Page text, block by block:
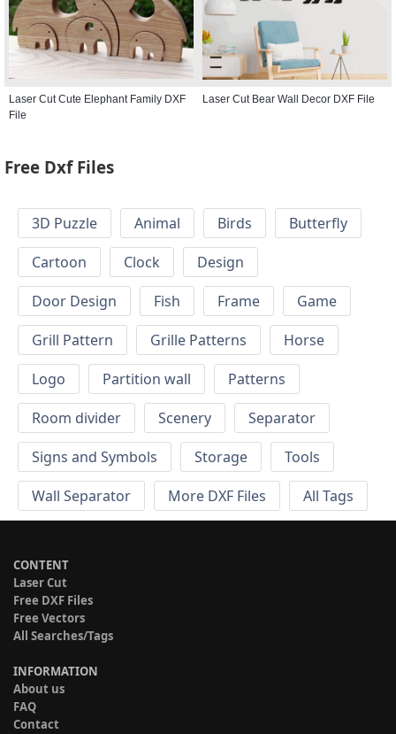
Laser Cut Cute Elephant Family DXF
File
Laser Cut Bear Wall Decor DXF File
Free Dxf Files
3D Puzzle Animal Birds
Butterfly
Cartoon
Clock
Design
Door Design
Fish Frame
Game
Grill Pattern
Grille Patterns
Horse
Logo
Partition wall
Patterns
Room divider
Scenery
Separator
Signs and Symbols
Storage
Tools
Wall Separator
More DXF Files All Tags
CONTENT
Laser Cut
Free DXF Files
Free Vectors
All Searches/Tags
INFORMATION
About us
FAQ
Contact